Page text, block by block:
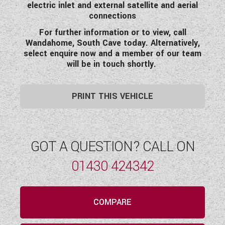
electric inlet and external satellite and aerial
connections
For further information or to view, call
Wandahome, South Cave today. Alternatively,
select enquire now and a member of our team
will be in touch shortly.
PRINT THIS VEHICLE
GOT A QUESTION? CALL ON
01430 424342
COMPARE